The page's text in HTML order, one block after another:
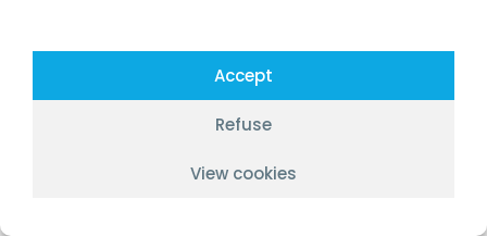
Accept
Refuse
View cookies